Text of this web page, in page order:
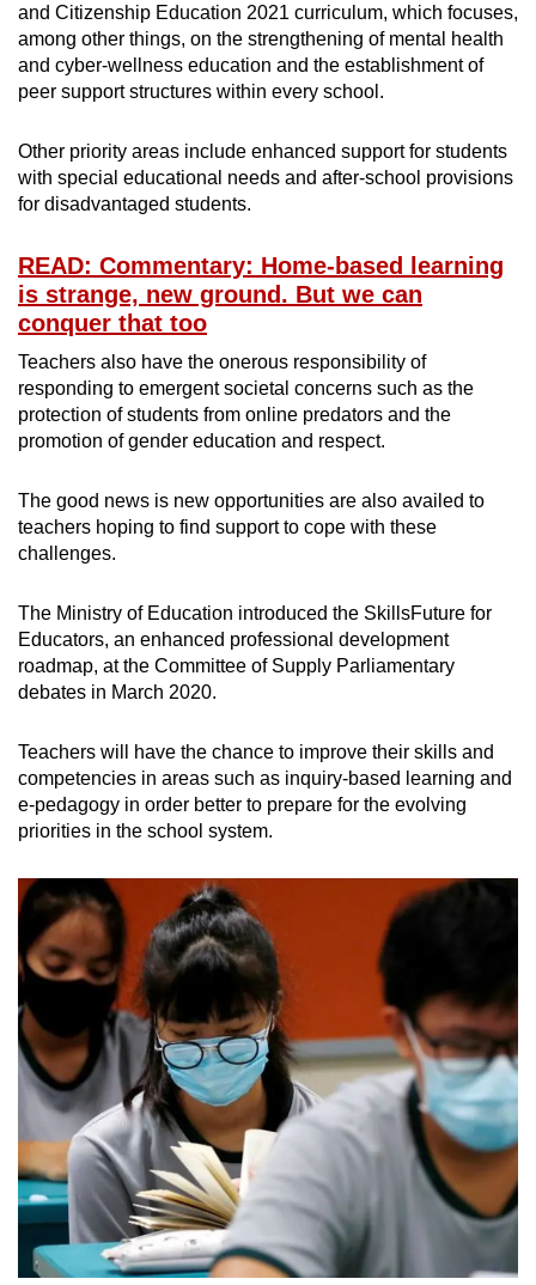
and Citizenship Education 2021 curriculum, which focuses,
among other things, on the strengthening of mental health
and cyber-wellness education and the establishment of
peer support structures within every school.
Other priority areas include enhanced support for students
with special educational needs and after-school provisions
for disadvantaged students.
READ: Commentary: Home-based learning
is strange, new ground. But we can
conquer that too
Teachers also have the onerous responsibility of
responding to emergent societal concerns such as the
protection of students from online predators and the
promotion of gender education and respect.
The good news is new opportunities are also availed to
teachers hoping to find support to cope with these
challenges.
The Ministry of Education introduced the SkillsFuture for
Educators, an enhanced professional development
roadmap, at the Committee of Supply Parliamentary
debates in March 2020.
Teachers will have the chance to improve their skills and
competencies in areas such as inquiry-based learning and
e-pedagogy in order better to prepare for the evolving
priorities in the school system.